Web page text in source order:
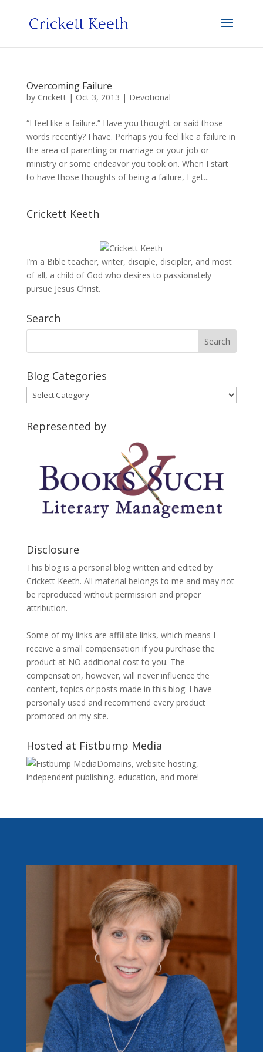
Overcoming Failure
by Crickett| Oct 3, 2013 | Devotional
“I feel like a failure.” Have you thought or said those
words recently? I have. Perhaps you feel like a failure in
the area of parenting or marriage or your job or
ministry or some endeavor you took on. When I start
to have those thoughts of being a failure, I get...
Crickett Keeth
I’m a Bible teacher, writer, disciple, discipler, and most
of all, a child of God who desires to passionately
pursue Jesus Christ.
Search
Blog Categories
Blog
Categories
Represented by
Disclosure
This blog is a personal blog written and edited by
Crickett Keeth. All material belongs to me and may not
be reproduced without permission and proper
attribution.
Some of my links are affiliate links, which means I
receive a small compensation if you purchase the
product at NO additional cost to you. The
compensation, however, will never influence the
content, topics or posts made in this blog. I have
personally used and recommend every product
promoted on my site.
Hosted at Fistbump Media
Domains, website hosting,
independent publishing, education, and more!